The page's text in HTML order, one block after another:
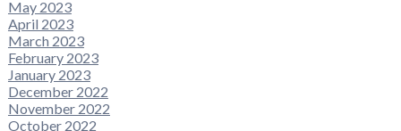
May 2023
April 2023
March 2023
February 2023
January 2023
December 2022
November 2022
October 2022